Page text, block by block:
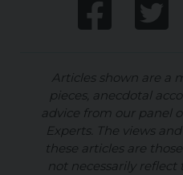
Articles shown are a
pieces, anecdotal
advice from our panel
Experts. The views
these articles are
not necessarily